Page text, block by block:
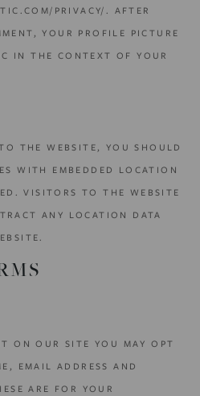
PRIVACY/. AFTER
YOUR PROFILE PICTURE
IN THE CONTEXT OF YOUR
THE WEBSITE, YOU SHOULD
WITH EMBEDDED LOCATION
VISITORS TO THE WEBSITE
ANY LOCATION DATA
ON OUR SITE YOU MAY OPT
EMAIL ADDRESS AND
ARE FOR YOUR